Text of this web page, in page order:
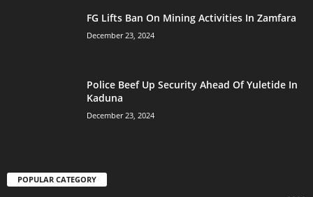
FG Lifts Ban On Mining Activities In Zamfara
December 23, 2024
Police Beef Up Security Ahead Of Yuletide In
Kaduna
December 23, 2024
POPULAR CATEGORY